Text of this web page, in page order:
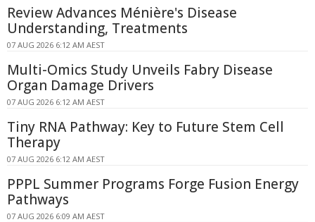
Review Advances Ménière's Disease
Understanding, Treatments
07 AUG 2026 6:12 AM AEST
Multi-Omics Study Unveils Fabry Disease
Organ Damage Drivers
07 AUG 2026 6:12 AM AEST
Tiny RNA Pathway: Key to Future Stem Cell
Therapy
07 AUG 2026 6:12 AM AEST
PPPL Summer Programs Forge Fusion Energy
Pathways
07 AUG 2026 6:09 AM AEST